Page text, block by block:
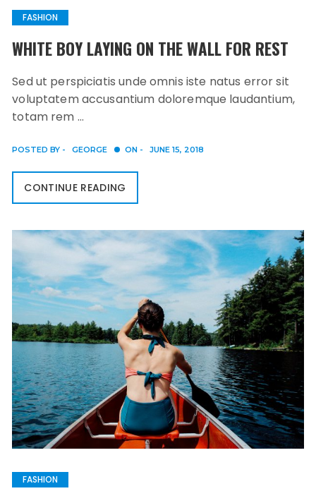
FASHION
WHITE BOY LAYING ON THE WALL FOR REST
Sed ut perspiciatis unde omnis iste natus error sit
voluptatem accusantium doloremque laudantium,
totam rem …
POSTED BY - GEORGE ON - JUNE 15, 2018
CONTINUE READING
FASHION